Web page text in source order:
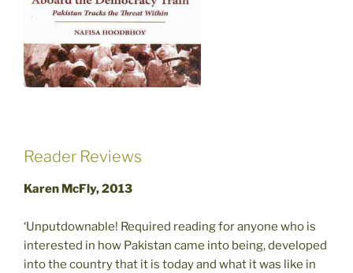
Reader Reviews
Karen McFly, 2013
‘Unputdownable! Required reading for anyone who is
interested in how Pakistan came into being, developed
into the country that it is today and what it was like in